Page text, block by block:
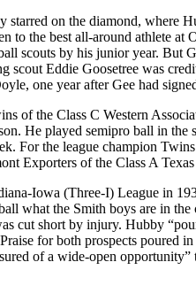
on the diamond, where
to the best all-around athlete at
scouts by his junior year. But
scout Eddie Goosetree was
one year after Gee had
of the Class C Western
He played semipro ball in the
For the league champion
Exporters of the Class A
Iowa (Three-I) League in
what the Smith boys are in the
cut short by injury. Hubby
Praise for both prospects poured
of a wide-open